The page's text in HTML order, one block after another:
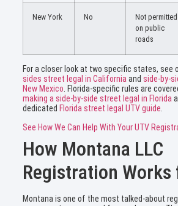
New York No
Not permitted
on public
roads
For a closer look at two specific states, see
sides street legal in Californiaand side-by-
New Mexico. Florida-specific rules are
making a side-by-side street legal in Florida
dedicated Florida street legal UTV guide.
See How We Can Help With Your UTV
How Montana LLC
Registration Works
Montana is one of the most talked-about